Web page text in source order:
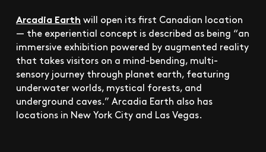
Arcadia Earth will open its first Canadian location
— the experiential concept is described as being “an
immersive exhibition powered by augmented reality
that takes visitors on a mind-bending, multi-
sensory journey through planet earth, featuring
underwater worlds, mystical forests, and
underground caves.” Arcadia Earth also has
locations in New York City and Las Vegas.